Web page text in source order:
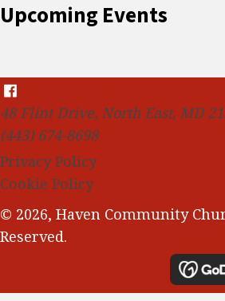
Upcoming Events
48 Flint Drive, North East, MD
(443) 674-8698
Privacy Policy
Cookie Policy
© 2026, Haven Community
Reserved.